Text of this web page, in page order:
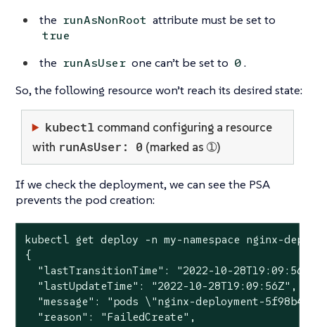
the runAsNonRoot attribute must be set to
true
the runAsUser one can’t be set to 0.
So, the following resource won’t reach its desired state:
kubectlcommand configuring a resource
with runAsUser: 0 (marked as ➀)
If we check the deployment, we can see the PSA
prevents the pod creation:
kubectl get deploy -n my-namespace nginx-
{
"lastTransitionTime": "2022-10-
  "lastUpdateTime": "2022-10-28T19:09:56Z",
"message": "pods \"nginx-deployment-
  "reason": "FailedCreate",